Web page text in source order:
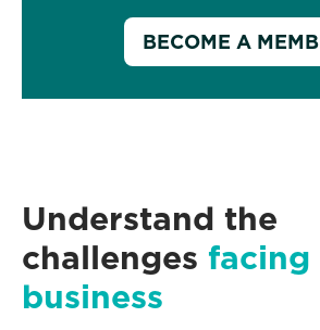
BECOME A
Understand the
challenges facing
business